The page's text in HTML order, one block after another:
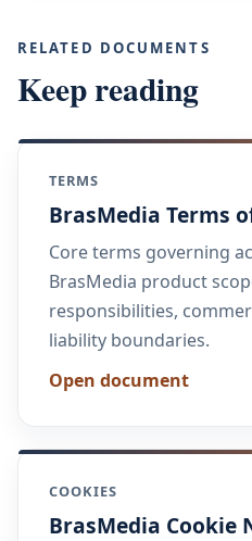
RELATED DOCUMENTS
Keep reading
TERMS
BrasMedia Terms
Core terms governing
BrasMedia product
responsibilities,
liability boundaries.
Open document
COOKIES
BrasMedia Cookie